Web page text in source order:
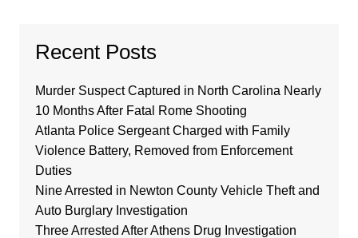
Recent Posts
Murder Suspect Captured in North Carolina Nearly
10 Months After Fatal Rome Shooting
Atlanta Police Sergeant Charged with Family
Violence Battery, Removed from Enforcement
Duties
Nine Arrested in Newton County Vehicle Theft and
Auto Burglary Investigation
Three Arrested After Athens Drug Investigation